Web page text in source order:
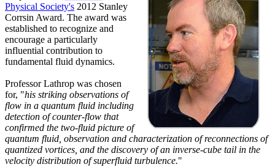
Physical Society's 2012 Stanley
Corrsin Award. The award was
established to recognize and
encourage a particularly
influential contribution to
fundamental fluid dynamics.
Professor Lathrop was chosen
for, "his striking observations of
flow in a quantum fluid including
detection of counter-flow that
confirmed the two-fluid picture of
quantum fluid, observation and characterization of reconnections of
quantized vortices, and the discovery of an inverse-cube tail in the
velocity distribution of superfluid turbulence."